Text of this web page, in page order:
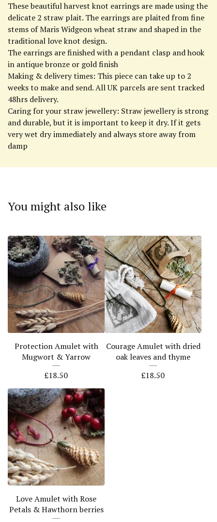
These beautiful harvest knot earrings are made using the
delicate 2 straw plait. The earrings are plaited from fine
stems of Maris Widgeon wheat straw and shaped in the
traditional love knot design.
The earrings are finished with a pendant clasp and hook
in antique bronze or gold finish
Making & delivery times: This piece can take up to 2
weeks to make and send. All UK parcels are sent tracked
48hrs delivery.
Caring for your straw jewellery: Straw jewellery is strong
and durable, but it is important to keep it dry. If it gets
very wet dry immediately and always store away from
damp
You might also like
Protection Amulet with
Mugwort & Yarrow
£18.50
Courage Amulet with dried
oak leaves and thyme
£18.50
Love Amulet with Rose
Petals & Hawthorn berries